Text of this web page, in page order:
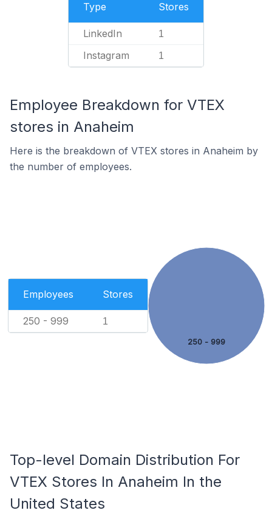
Type Stores
LinkedIn 1
Instagram 1
Employee Breakdown for VTEX
stores in Anaheim
Here is the breakdown of VTEX stores in Anaheim by
the number of employees.
Employees Stores
250 - 999 1
250 - 999
Top-level Domain Distribution For
VTEX Stores In Anaheim In the
United States